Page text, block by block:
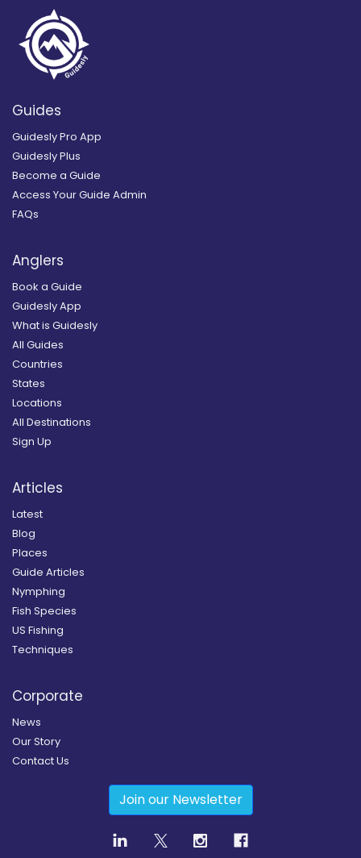
Guides
Guidesly Pro App
Guidesly Plus
Become a Guide
Access Your Guide Admin
FAQs
Anglers
Book a Guide
Guidesly App
What is Guidesly
All Guides
Countries
States
Locations
All Destinations
Sign Up
Articles
Latest
Blog
Places
Guide Articles
Nymphing
Fish Species
US Fishing
Techniques
Corporate
News
Our Story
Contact Us
Join our Newsletter